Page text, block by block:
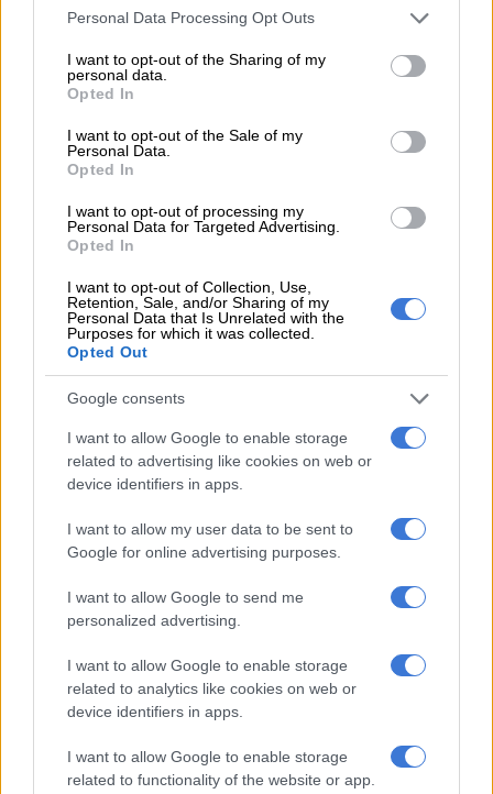
Please note that this website/app uses one or more Google
not limited to your visit or usage behaviour. You may click to
grant or deny consent to Google and its third-party tags to
use your data for below specified purposes in below Google
consent section.
Personal Data Processing Opt Outs
I want to opt-out of the Sharing of my
personal data.
Opted In
I want to opt-out of the Sale of my
Personal Data.
Opted In
I want to opt-out of processing my
Personal Data for Targeted Advertising.
Opted In
I want to opt-out of Collection, Use,
Retention, Sale, and/or Sharing of my
Personal Data that Is Unrelated with the
Purposes for which it was collected.
Opted Out
Google consents
I want to allow Google to enable storage
related to advertising like cookies on web or
device identifiers in apps.
I want to allow my user data to be sent to
Google for online advertising purposes.
I want to allow Google to send me
personalized advertising.
I want to allow Google to enable storage
related to analytics like cookies on web or
device identifiers in apps.
I want to allow Google to enable storage
related to functionality of the website or app.
local elections heat up
Four other families have also accused him of sexually abusing
their children in cases not reviewed by the prosecutor’s office,
but that will be referred to in court.
Dozens of activists protested outside before the trial started.
are so few when it comes to sexual assaults on children,” said
Anne, who did not give her surname and said her son goes to
the same school in Paris’ 11th district.
Allegations at 84 kindergartens
The mayor’s office said the defendant had been suspended
immediately in April last year after parents complained and
the principal alerted the authorities.
Police gathered statements from very young children
describing, in their own words, how the defendant touched
DA to shift from ‘what’ to ‘how’ at local government election
manifesto launch
Tshwane coalition cracks as ActionSA, EFF and ANC clash over city